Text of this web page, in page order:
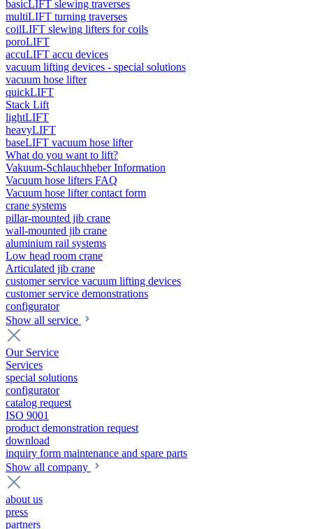
basicLIFT slewing traverses
multiLIFT turning traverses
coilLIFT slewing lifters for coils
poroLIFT
accuLIFT accu devices
vacuum lifting devices - special solutions
vacuum hose lifter
quickLIFT
Stack Lift
lightLIFT
heavyLIFT
baseLIFT vacuum hose lifter
What do you want to lift?
Vakuum-Schlauchheber Information
Vacuum hose lifters FAQ
Vacuum hose lifter contact form
crane systems
pillar-mounted jib crane
wall-mounted jib crane
aluminium rail systems
Low head room crane
Articulated jib crane
customer service vacuum lifting devices
customer service demonstrations
configurator
Show all service
Our Service
Services
special solutions
configurator
catalog request
ISO 9001
product demonstration request
download
inquiry form maintenance and spare parts
Show all company
about us
press
partners